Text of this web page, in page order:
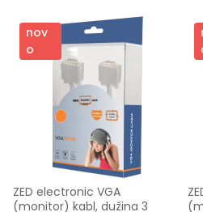
nov
o
ZED electronic VGA
(monitor) kabl, dužina 3